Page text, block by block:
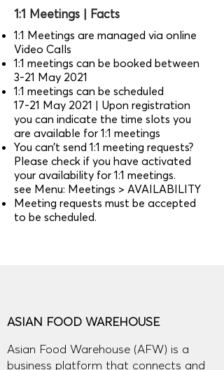
1:1 Meetings | Facts
1:1 Meetings are managed via online
Video Calls
1:1 meetings can be booked between
3-21 May 2021
1:1 meetings can be scheduled
17-21 May 2021 | Upon registration
you can indicate the time slots you
are available for 1:1 meetings
You can’t send 1:1 meeting requests?
Please check if you have activated
your availability for 1:1 meetings.
see Menu: Meetings > AVAILABILITY
Meeting requests must be accepted
to be scheduled.
ASIAN FOOD WAREHOUSE
Asian Food Warehouse (AFW) is a
business platform that connects and